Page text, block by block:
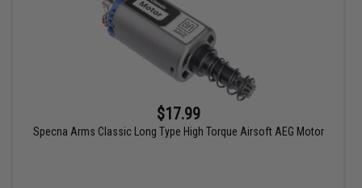
$17.99
Specna Arms Classic Long Type High Torque Airsoft AEG Motor